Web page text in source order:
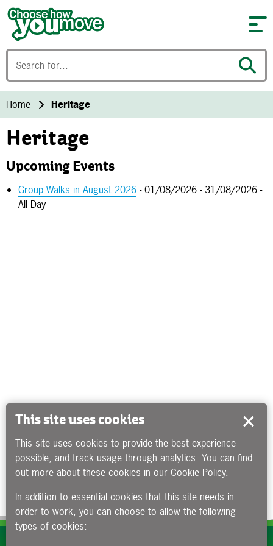
Skip to content
Home Heritage
Heritage
Upcoming Events
Group Walks in August 2026 - 01/08/2026 - 31/08/2026 -
All Day
This site uses cookies
This site uses cookies to provide the best experience
possible, and track usage through analytics. You can find
out more about these cookies in our Cookie Policy.
In addition to essential cookies that this site needs in
order to work, you can choose to allow the following
types of cookies: